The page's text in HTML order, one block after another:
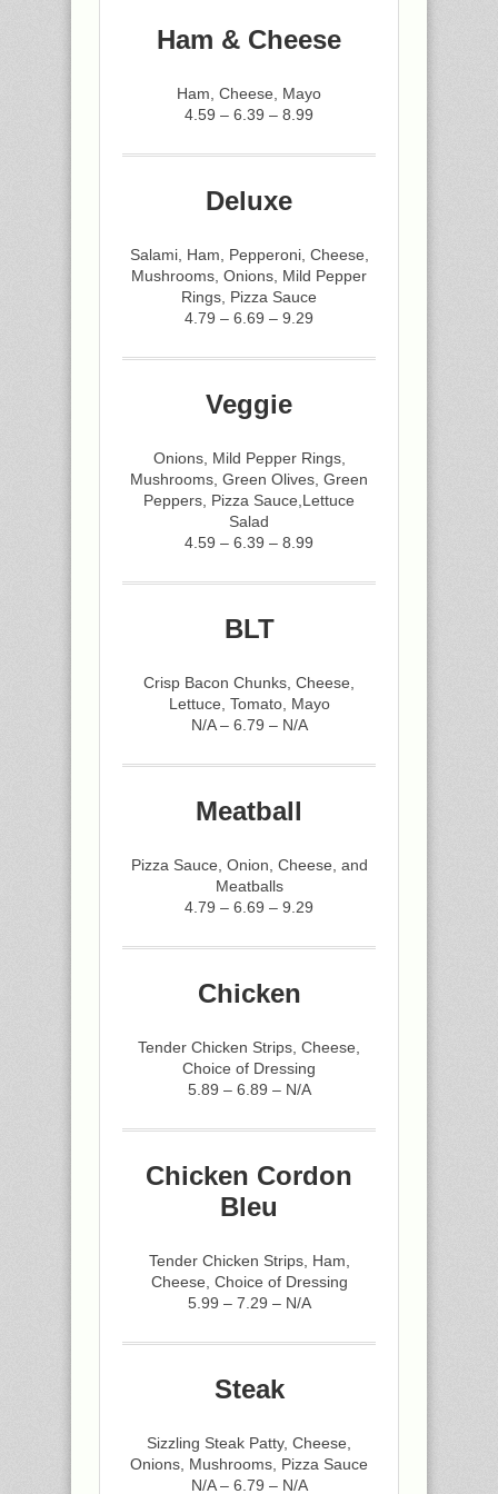
Ham & Cheese
Ham, Cheese, Mayo
4.59 – 6.39 – 8.99
Deluxe
Salami, Ham, Pepperoni, Cheese,
Mushrooms, Onions, Mild Pepper
Rings, Pizza Sauce
4.79 – 6.69 – 9.29
Veggie
Onions, Mild Pepper Rings,
Mushrooms, Green Olives, Green
Peppers, Pizza Sauce,Lettuce
Salad
4.59 – 6.39 – 8.99
BLT
Crisp Bacon Chunks, Cheese,
Lettuce, Tomato, Mayo
N/A – 6.79 – N/A
Meatball
Pizza Sauce, Onion, Cheese, and
Meatballs
4.79 – 6.69 – 9.29
Chicken
Tender Chicken Strips, Cheese,
Choice of Dressing
5.89 – 6.89 – N/A
Chicken Cordon
Bleu
Tender Chicken Strips, Ham,
Cheese, Choice of Dressing
5.99 – 7.29 – N/A
Steak
Sizzling Steak Patty, Cheese,
Onions, Mushrooms, Pizza Sauce
N/A – 6.79 – N/A